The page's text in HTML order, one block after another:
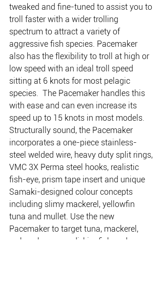
tweaked and fine-tuned to assist you to
troll faster with a wider trolling
spectrum to attract a variety of
aggressive fish species. Pacemaker
also has the flexibility to troll at high or
low speed with an ideal troll speed
sitting at 6 knots for most pelagic
species.  The Pacemaker handles this
with ease and can even increase its
speed up to 15 knots in most models.
Structurally sound, the Pacemaker
incorporates a one-piece stainless-
steel welded wire, heavy duty split rings,
VMC 3X Perma steel hooks, realistic
fish-eye, prism tape insert and unique
Samaki-designed colour concepts
including slimy mackerel, yellowfin
tuna and mullet. Use the new
Pacemaker to target tuna, mackerel,
wahoo, barramundi, kingfish and more.